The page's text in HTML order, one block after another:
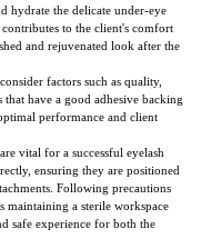
hydrate the delicate under-eye
to the client's comfort
and rejuvenated look after the
factors such as quality,
have a good adhesive backing
performance and client
vital for a successful eyelash
ensuring they are positioned
Following precautions
maintaining a sterile workspace
safe experience for both the